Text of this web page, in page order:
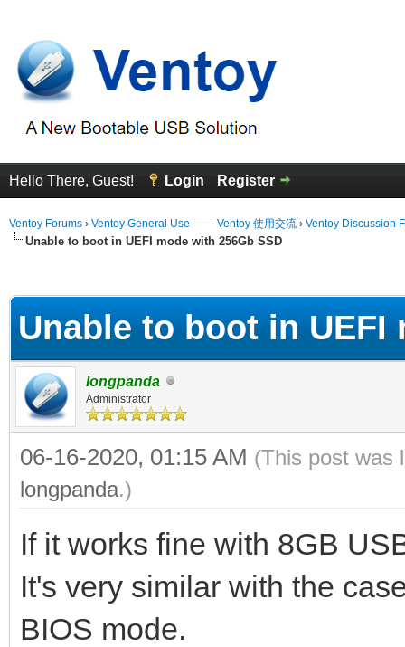
Hello There, Guest! Login Register
Ventoy Forums › Ventoy General Use —— Ventoy 使用交流 › Ventoy Discussion
Unable to boot in UEFI mode with 256Gb SSD
Unable to boot in UEFI
longpanda
Administrator
06-16-2020, 01:15 AM (This post was
longpanda.)
If it works fine with 8GB
It's very similar with the
BIOS mode.